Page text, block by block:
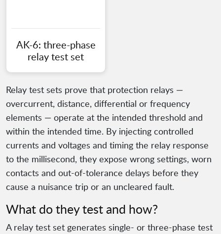
AK-6: three-phase
relay test set
Relay test sets prove that protection relays —
overcurrent, distance, differential or frequency
elements — operate at the intended threshold and
within the intended time. By injecting controlled
currents and voltages and timing the relay response
to the millisecond, they expose wrong settings, worn
contacts and out-of-tolerance delays before they
cause a nuisance trip or an uncleared fault.
What do they test and how?
A relay test set generates single- or three-phase test